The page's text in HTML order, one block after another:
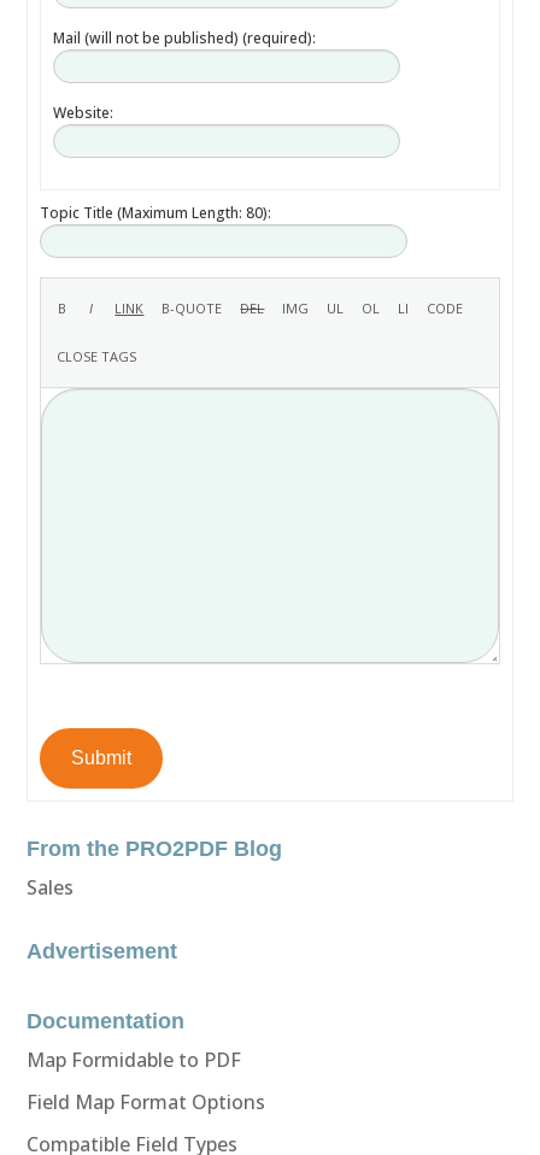
Mail (will not be published) (required):
Website:
Topic Title (Maximum Length: 80):
Submit
From the PRO2PDF Blog
Sales
Advertisement
Documentation
Map Formidable to PDF
Field Map Format Options
Compatible Field Types